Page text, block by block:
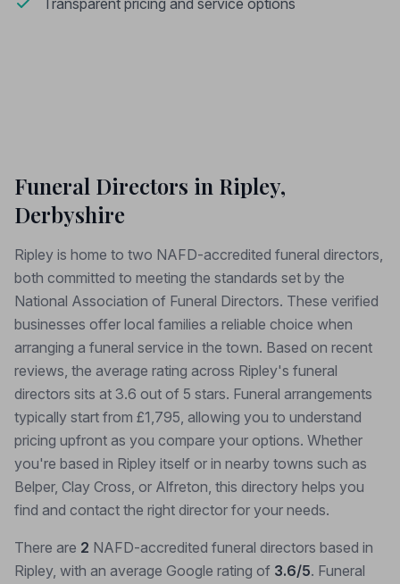
Transparent pricing and service options
Funeral Directors in Ripley,
Derbyshire
Ripley is home to two NAFD-accredited funeral directors,
both committed to meeting the standards set by the
National Association of Funeral Directors. These verified
businesses offer local families a reliable choice when
arranging a funeral service in the town. Based on recent
reviews, the average rating across Ripley's funeral
directors sits at 3.6 out of 5 stars. Funeral arrangements
typically start from £1,795, allowing you to understand
pricing upfront as you compare your options. Whether
you're based in Ripley itself or in nearby towns such as
Belper, Clay Cross, or Alfreton, this directory helps you
find and contact the right director for your needs.
There are 2 NAFD-accredited funeral directors based in
Ripley, with an average Google rating of 3.6/5. Funeral